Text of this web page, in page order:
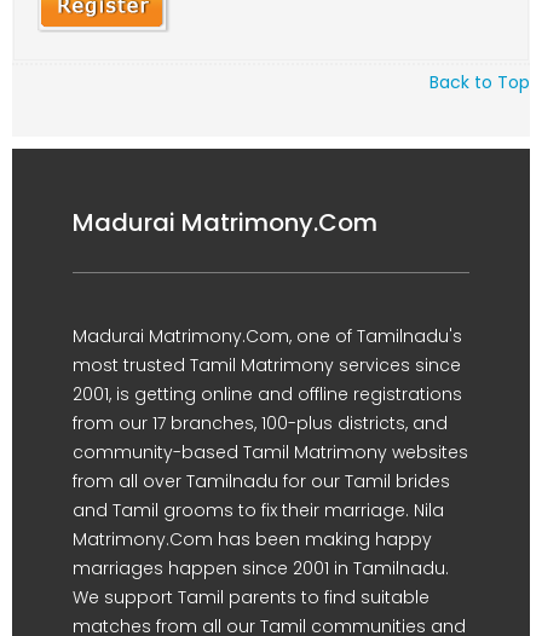
Back to Top
Madurai Matrimony.Com
Madurai Matrimony.Com, one of Tamilnadu's
most trusted Tamil Matrimony services since
2001, is getting online and offline registrations
from our 17 branches, 100-plus districts, and
community-based Tamil Matrimony websites
from all over Tamilnadu for our Tamil brides
and Tamil grooms to fix their marriage. Nila
Matrimony.Com has been making happy
marriages happen since 2001 in Tamilnadu.
We support Tamil parents to find suitable
matches from all our Tamil communities and